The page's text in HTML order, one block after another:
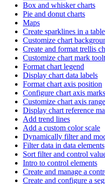
Box and whisker charts
Pie and donut charts
Maps
Create sparklines in a table
Customize chart
Create and format trellis
Customize chart mark
Format chart legend
Display chart data labels
Format chart axis position
Configure chart axis marks
Customize chart axis range
Display chart reference
Add trend lines
Add a custom color scale
Dynamically filter and
Filter data in data elements
Sort filter and control
Intro to control elements
Create and manage a
Create and configure a